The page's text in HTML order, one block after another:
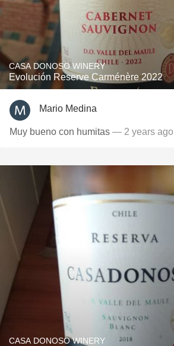
CASA DONOSO WINERY
Evolución Reserve Carménère 2022
Mario Medina
Muy bueno con humitas — 2 years ago
CASA DONOSO WINERY